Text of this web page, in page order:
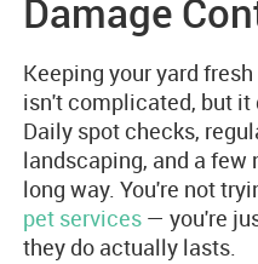
Damage
Keeping your yard
isn't complicated, but it
Daily spot checks,
landscaping, and a few
long way. You're not
pet services — you're
they do actually lasts.